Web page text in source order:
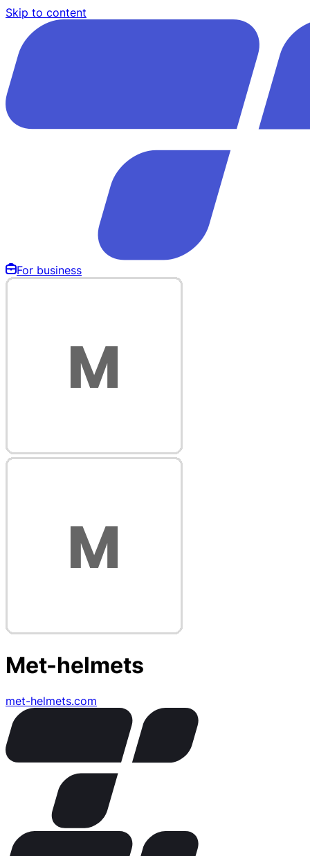
Skip to content
For business
Met-helmets
met-helmets.com